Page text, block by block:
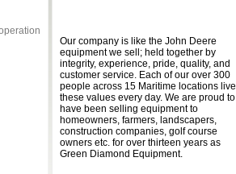
Our company is like the John Deere
equipment we sell; held together by
integrity, experience, pride, quality, and
customer service. Each of our over 300
people across 15 Maritime locations live
these values every day. We are proud to
have been selling equipment to
homeowners, farmers, landscapers,
construction companies, golf course
owners etc. for over thirteen years as
Green Diamond Equipment.